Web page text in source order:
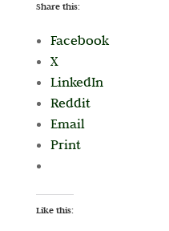
Share this:
Facebook
X
LinkedIn
Reddit
Email
Print
Like this: